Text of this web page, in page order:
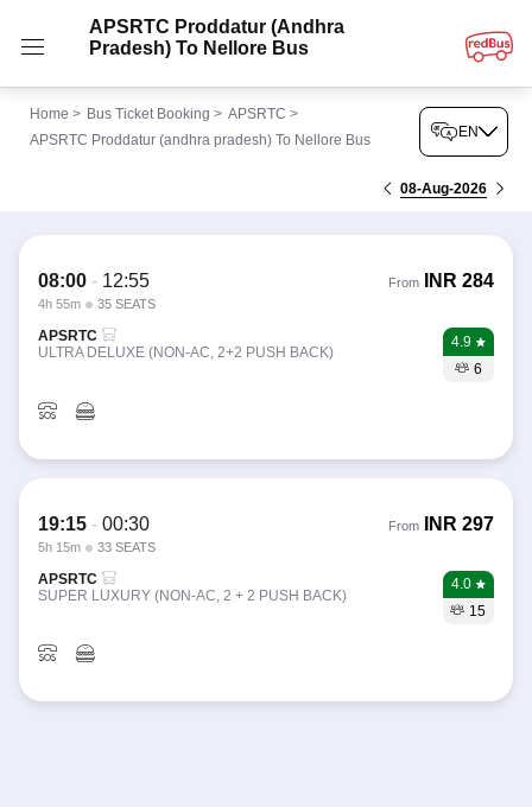
APSRTC Proddatur (andhra
Pradesh) To Nellore Bus
Home > Bus Ticket Booking > APSRTC >
APSRTC Proddatur (andhra pradesh) To Nellore Bus
EN
08-Aug-2026
08:00 - 12:55
4h 55m 35 SEATS
From INR 284
APSRTC
ULTRA DELUXE (NON-AC, 2+2 PUSH BACK)
4.9
6
19:15 - 00:30
5h 15m 33 SEATS
From INR 297
APSRTC
SUPER LUXURY (NON-AC, 2 + 2 PUSH BACK)
4.0
15